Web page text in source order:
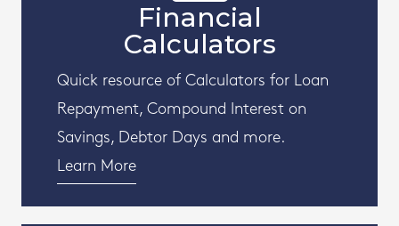
Financial
Calculators
Quick resource of Calculators for Loan
Repayment, Compound Interest on
Savings, Debtor Days and more.
Learn More